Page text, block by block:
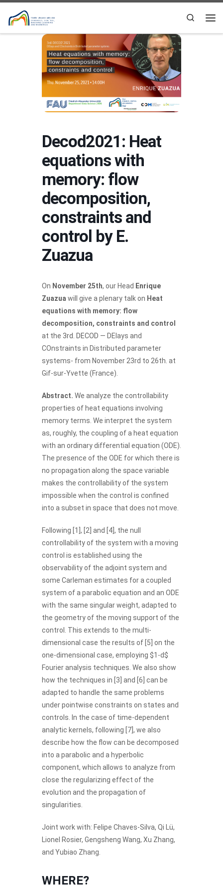
Skip to content
Search
Decod2021: Heat
equations with
memory: flow
decomposition,
constraints and
control by E.
Zuazua
On November 25th, our Head Enrique
Zuazua will give a plenary talk on Heat
equations with memory: flow
decomposition, constraints and control
at the 3rd. DECOD — DElays and
COnstraints in Distributed parameter
systems- from November 23rd to 26th. at
Gif-sur-Yvette (France).
Abstract. We analyze the controllability
properties of heat equations involving
memory terms. We interpret the system
as, roughly, the coupling of a heat equation
with an ordinary differential equation (ODE).
The presence of the ODE for which there is
no propagation along the space variable
makes the controllability of the system
impossible when the control is confined
into a subset in space that does not move.
Following [1], [2] and [4], the null
controllability of the system with a moving
control is established using the
observability of the adjoint system and
some Carleman estimates for a coupled
system of a parabolic equation and an ODE
with the same singular weight, adapted to
the geometry of the moving support of the
control. This extends to the multi-
dimensional case the results of [5] on the
one-dimensional case, employing $1-d$
Fourier analysis techniques. We also show
how the techniques in [3] and [6] can be
adapted to handle the same problems
under pointwise constraints on states and
controls. In the case of time-dependent
analytic kernels, following [7], we also
describe how the flow can be decomposed
into a parabolic and a hyperbolic
component, which allows to analyze from
close the regularizing effect of the
evolution and the propagation of
singularities.
Joint work with: Felipe Chaves-Silva, Qi Lü,
Lionel Rosier, Gengsheng Wang, Xu Zhang,
and Yubiao Zhang.
WHERE?